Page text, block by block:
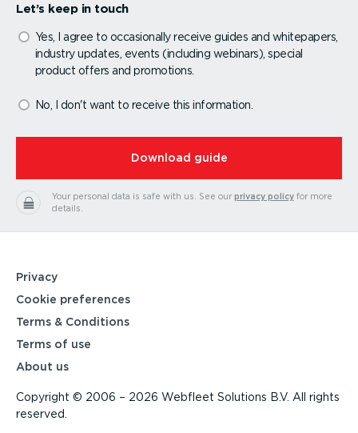
Let’s keep in touch
Yes, I agree to occasionally receive guides and whitepapers,
industry updates, events (including webinars), special
product offers and promotions.
No, I don't want to receive this information.
⁠Download guide
Your personal data is safe with us. See our privacy policyfor more
details.
Privacy
Cookie preferences
Terms & Conditions
Terms of use
About us
Copyright © 2006 – 2026 Webfleet Solutions B.V. All rights
reserved.